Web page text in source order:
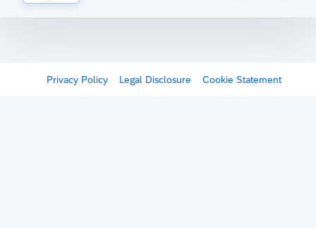
Privacy Policy Legal Disclosure Cookie Statement